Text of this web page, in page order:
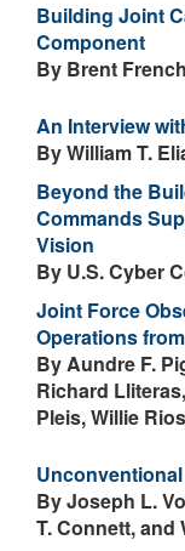
Building Joint
Component
By Brent French
An Interview
By William T.
Beyond the
Commands
Vision
By U.S. Cyber
Joint Force
Operations
By Aundre F.
Richard
Pleis, Willie
By Joseph L.
T. Connett, and